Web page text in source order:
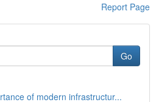
Report Page
Go
of modern infrastructur...